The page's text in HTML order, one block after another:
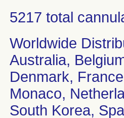
5217 total
Worldwide
Australia,
Denmark,
Monaco,
South Korea,